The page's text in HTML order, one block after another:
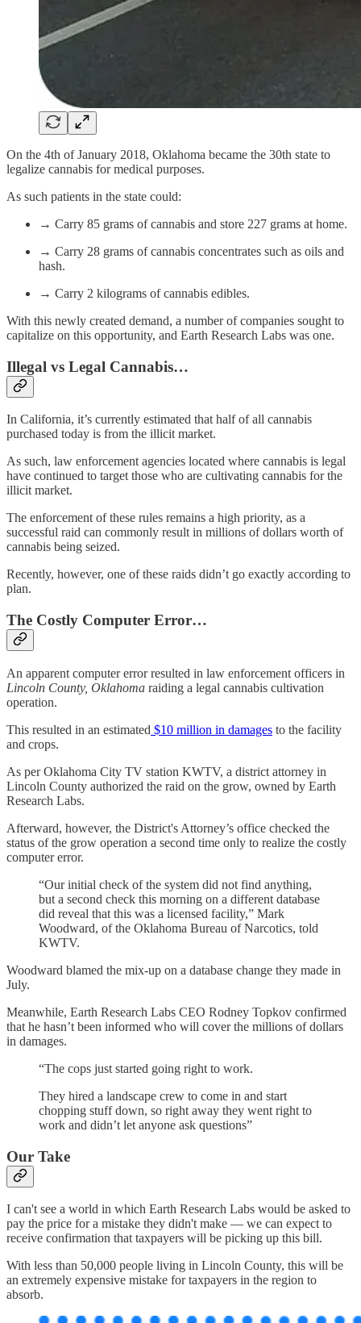
On the 4th of January 2018, Oklahoma became the 30th state to
legalize cannabis for medical purposes.
As such patients in the state could:
→ Carry 85 grams of cannabis and store 227 grams at home.
→ Carry 28 grams of cannabis concentrates such as oils and
hash.
→ Carry 2 kilograms of cannabis edibles.
With this newly created demand, a number of companies sought to
capitalize on this opportunity, and Earth Research Labs was one.
Illegal vs Legal Cannabis…
In California, it’s currently estimated that half of all cannabis
purchased today is from the illicit market.
As such, law enforcement agencies located where cannabis is legal
have continued to target those who are cultivating cannabis for the
illicit market.
The enforcement of these rules remains a high priority, as a
successful raid can commonly result in millions of dollars worth of
cannabis being seized.
Recently, however, one of these raids didn’t go exactly according to
plan.
The Costly Computer Error…
An apparent computer error resulted in law enforcement officers in
Lincoln County, Oklahoma raiding a legal cannabis cultivation
operation.
This resulted in an estimated $10 million in damages to the facility
and crops.
As per Oklahoma City TV station KWTV, a district attorney in
Lincoln County authorized the raid on the grow, owned by Earth
Research Labs.
Afterward, however, the District's Attorney’s office checked the
status of the grow operation a second time only to realize the costly
computer error.
“Our initial check of the system did not find anything,
but a second check this morning on a different database
did reveal that this was a licensed facility,” Mark
Woodward, of the Oklahoma Bureau of Narcotics, told
KWTV.
Woodward blamed the mix-up on a database change they made in
July.
Meanwhile, Earth Research Labs CEO Rodney Topkov confirmed
that he hasn’t been informed who will cover the millions of dollars
in damages.
“The cops just started going right to work.
They hired a landscape crew to come in and start
chopping stuff down, so right away they went right to
work and didn’t let anyone ask questions”
Our Take
I can't see a world in which Earth Research Labs would be asked to
pay the price for a mistake they didn't make — we can expect to
receive confirmation that taxpayers will be picking up this bill.
With less than 50,000 people living in Lincoln County, this will be
an extremely expensive mistake for taxpayers in the region to
absorb.